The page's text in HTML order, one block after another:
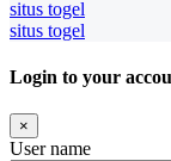
situs togel
situs togel
Login to your
×
User name